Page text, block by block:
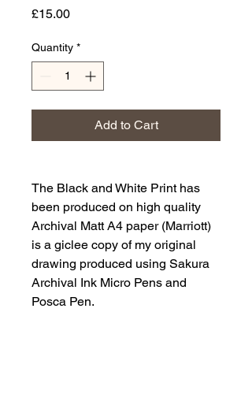
£15.00Price
Quantity *
Add to Cart
The Black and White Print has
been produced on high quality
Archival Matt A4 paper (Marriott)
is a giclee copy of my original
drawing produced using Sakura
Archival Ink Micro Pens and
Posca Pen.